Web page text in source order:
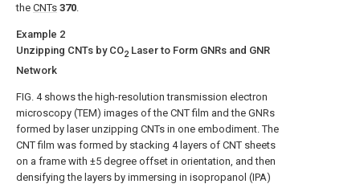
the CNTs 370.
Example 2
Unzipping CNTs by CO2 Laser to Form GNRs and GNR
Network
FIG. 4shows the high-resolution transmission electron
microscopy (TEM) images of the CNT film and the GNRs
formed by laser unzipping CNTs in one embodiment. The
CNT film was formed by stacking 4 layers of CNT sheets
on a frame with ±5 degree offset in orientation, and then
densifying the layers by immersing in isopropanol (IPA)